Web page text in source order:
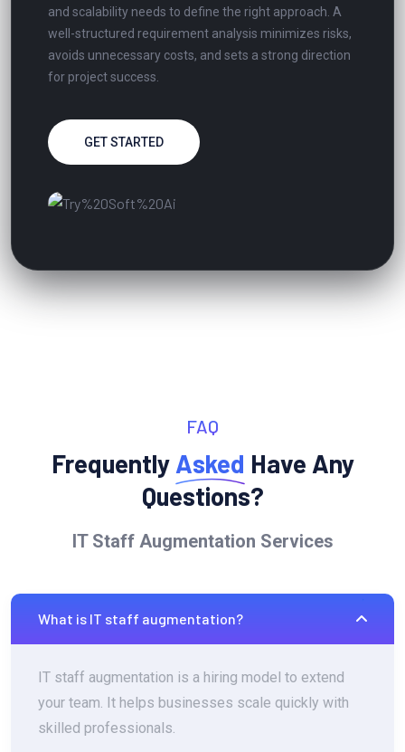
and scalability needs to define the right approach. A
well-structured requirement analysis minimizes risks,
avoids unnecessary costs, and sets a strong direction
for project success.
GET STARTED
FAQ
Frequently Asked Have Any
Questions?
IT Staff Augmentation Services
What is IT staff augmentation?
IT staff augmentation is a hiring model to extend
your team. It helps businesses scale quickly with
skilled professionals.